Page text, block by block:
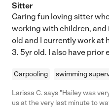
Sitter
Caring fun loving sitter
working with children, and
old and I currently work at
3. 5yr old. I also have prior
Carpooling swimming
Larissa C. says "Hailey was
us at the very last minute to